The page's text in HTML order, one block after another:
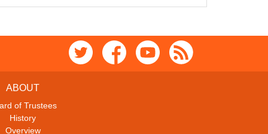
ABOUT
of Trustees
History
Overview